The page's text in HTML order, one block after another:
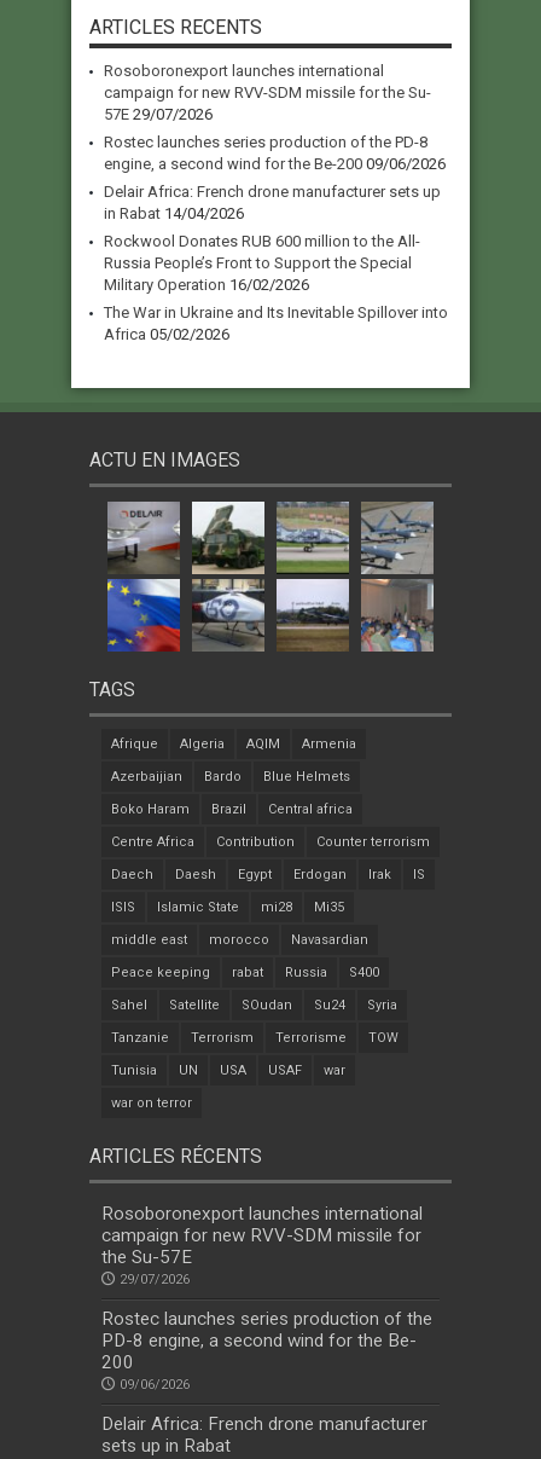
ARTICLES RECENTS
Rosoboronexport launches international
campaign for new RVV-SDM missile for the Su-
57E 29/07/2026
Rostec launches series production of the PD-8
engine, a second wind for the Be-200 09/06/2026
Delair Africa: French drone manufacturer sets up
in Rabat 14/04/2026
Rockwool Donates RUB 600 million to the All-
Russia People’s Front to Support the Special
Military Operation 16/02/2026
The War in Ukraine and Its Inevitable Spillover into
Africa 05/02/2026
ACTU EN IMAGES
TAGS
Afrique Algeria AQIM Armenia
Azerbaijian Bardo Blue Helmets
Boko Haram Brazil Central africa
Centre Africa Contribution Counter terrorism
Daech Daesh Egypt Erdogan Irak IS
ISIS Islamic State mi28 Mi35
middle east morocco Navasardian
Peace keeping rabat Russia S400
Sahel Satellite SOudan Su24 Syria
Tanzanie Terrorism Terrorisme TOW
Tunisia UN USA USAF war
war on terror
ARTICLES RÉCENTS
Rosoboronexport launches international
campaign for new RVV-SDM missile for
the Su-57E
29/07/2026
Rostec launches series production of the
PD-8 engine, a second wind for the Be-
200
09/06/2026
Delair Africa: French drone manufacturer
sets up in Rabat